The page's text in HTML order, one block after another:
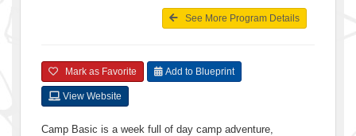
See More Program Details
Mark as Favorite Add to Blueprint
View Website
Camp Basic is a week full of day camp adventure,